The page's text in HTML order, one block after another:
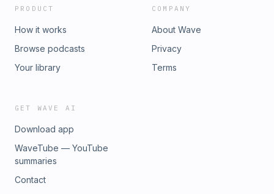
PRODUCT
How it works
Browse podcasts
Your library
COMPANY
About Wave
Privacy
Terms
GET WAVE AI
Download app
WaveTube — YouTube
summaries
Contact